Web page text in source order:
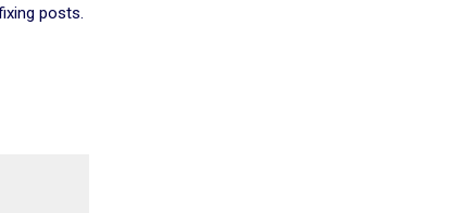
posts.